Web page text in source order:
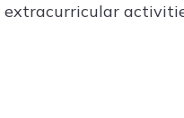
extracurricular